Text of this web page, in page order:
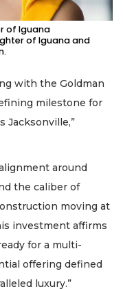
of Iguana
of Iguana and
with the Goldman
milestone for
Jacksonville,”
around
the caliber of
moving at
investment affirms
for a multi-
offering defined
luxury.”